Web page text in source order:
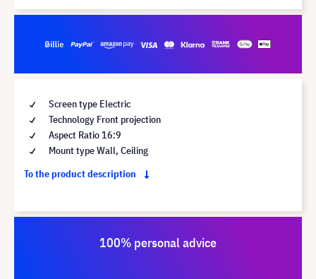
Screen type Electric
Technology Front projection
Aspect Ratio 16:9
Mount type Wall, Ceiling
To the product description
100% personal advice